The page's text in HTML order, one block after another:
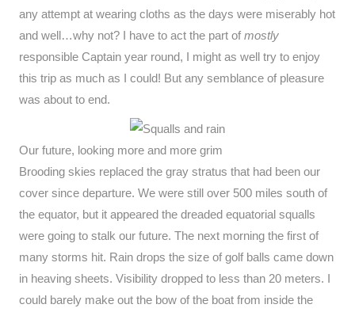
any attempt at wearing cloths as the days were miserably hot
and well…why not? I have to act the part of mostly
responsible Captain year round, I might as well try to enjoy
this trip as much as I could! But any semblance of pleasure
was about to end.
Our future, looking more and more grim
Brooding skies replaced the gray stratus that had been our
cover since departure. We were still over 500 miles south of
the equator, but it appeared the dreaded equatorial squalls
were going to stalk our future. The next morning the first of
many storms hit. Rain drops the size of golf balls came down
in heaving sheets. Visibility dropped to less than 20 meters. I
could barely make out the bow of the boat from inside the